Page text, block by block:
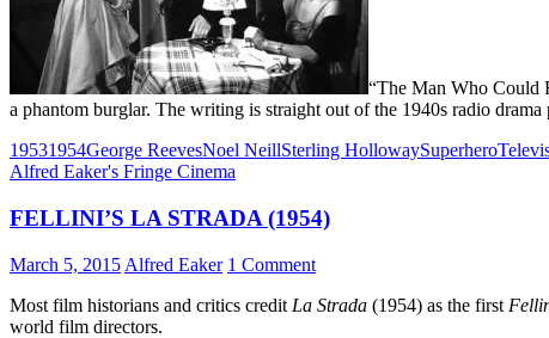
“The Man Who Could
a phantom burglar. The writing is straight out of the 1940s radio
19531954George ReevesNoel NeillSterling HollowaySuperhero
Alfred Eaker's Fringe Cinema
FELLINI’S LA STRADA (1954)
March 5, 2015 Alfred Eaker 1 Comment
Most film historians and critics credit La Strada (1954) as the first
world film directors.